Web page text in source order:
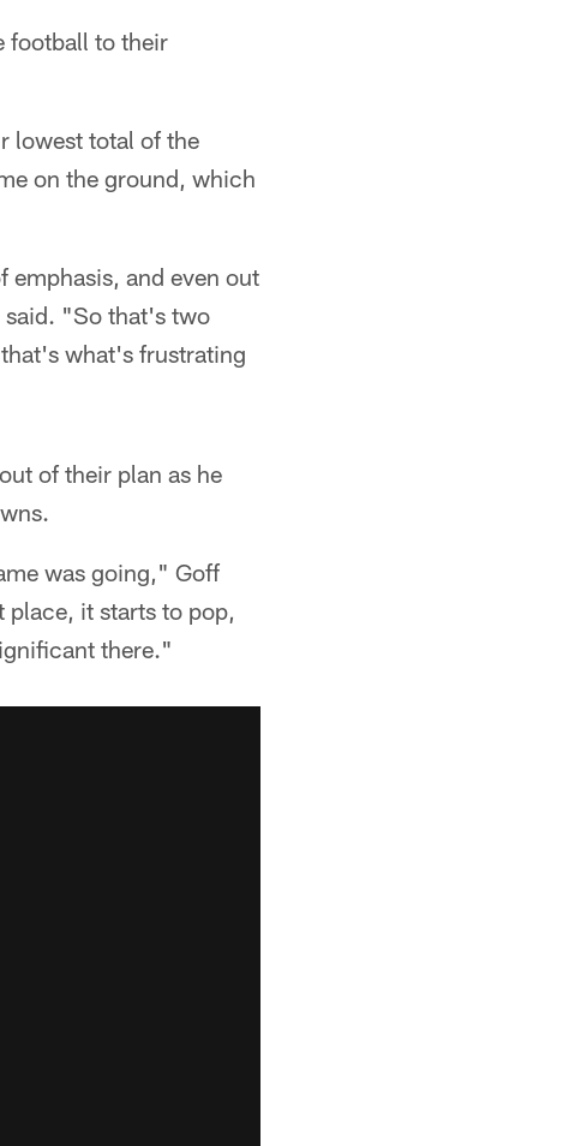
football to their
lowest total of the
on the ground, which
emphasis, and even out
"So that's two
what's frustrating
of their plan as he
was going," Goff
it starts to pop,
there."